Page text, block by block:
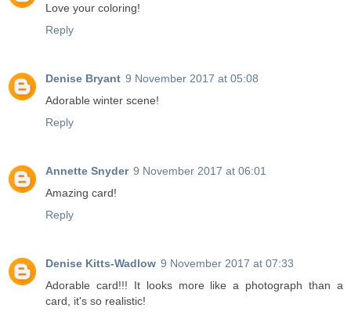
Love your coloring!
Reply
Denise Bryant 9 November 2017 at 05:08
Adorable winter scene!
Reply
Annette Snyder 9 November 2017 at 06:01
Amazing card!
Reply
Denise Kitts-Wadlow 9 November 2017 at 07:33
Adorable card!!! It looks more like a photograph than a
card, it's so realistic!